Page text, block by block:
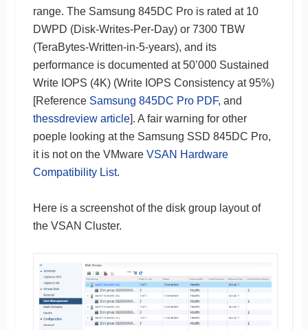
range. The Samsung 845DC Pro is rated at 10
DWPD (Disk-Writes-Per-Day) or 7300 TBW
(TeraBytes-Written-in-5-years), and its
performance is documented at 50’000 Sustained
Write IOPS (4K) (Write IOPS Consistency at 95%)
[Reference Samsung 845DC Pro PDF, and
thessdreview article]. A fair warning for other
poeple looking at the Samsung SSD 845DC Pro,
it is not on the VMware VSAN Hardware
Compatibility List.
Here is a screenshot of the disk group layout of
the VSAN Cluster.